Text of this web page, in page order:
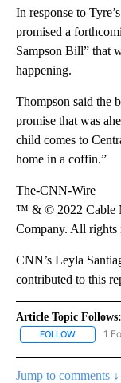
In response to
promised a
Sampson Bill” that
happening.
Thompson said the
promise that was
child comes to
home in a coffin.”
The-CNN-Wire
™ & © 2022 Cable
Company. All rights
CNN’s Leyla
contributed to this
Article Topic Follows:
FOLLOW FOLLOW
1
Jump to comments ↓